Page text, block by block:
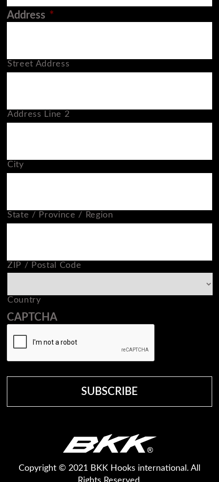
Address *
Street Address
Address Line 2
City
State / Province / Region
ZIP / Postal Code
Country
CAPTCHA
Copyright © 2021 BKK Hooks international. All